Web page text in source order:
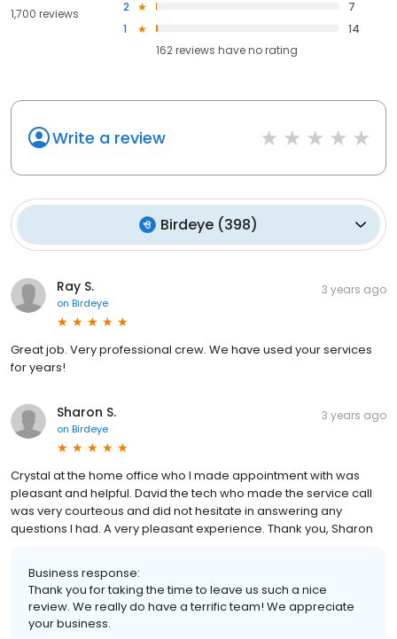
1,700 reviews 2
7
1
14
162reviews haveno rating
Write a review
Birdeye (398)
Ray S.
on Birdeye
3 years ago
Great job. Very professional crew. We have used your services
for years!
Sharon S.
on Birdeye
3 years ago
Crystal at the home office who I made appointment with was
pleasant and helpful. David the tech who made the service call
was very courteous and did not hesitate in answering any
questions I had. A very pleasant experience. Thank you, Sharon
Business response:
Thank you for taking the time to leave us such a nice
review. We really do have a terrific team! We appreciate
your business.